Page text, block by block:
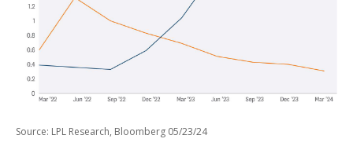
Source: LPL Research, Bloomberg 05/23/24